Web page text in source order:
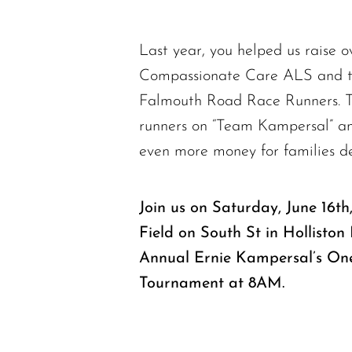
Last year, you helped us raise
Compassionate Care ALS and
Falmouth Road Race Runners.
runners on “Team Kampersal”
even more money for families
Join us on Saturday, June
Field on South St in
Annual Ernie Kampersal’s
Tournament at 8AM.